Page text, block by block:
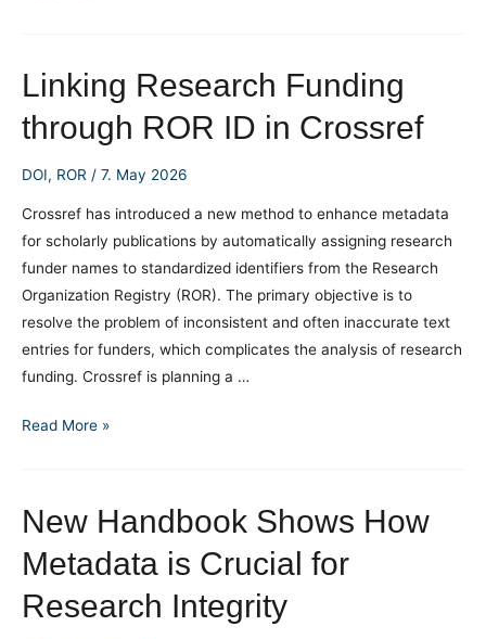
Strategic
Tool:
Data
a
Link
with
Better
Research
Visibility
Linking Research Funding
through ROR ID in Crossref
DOI, ROR / 7. May 2026
Crossref has introduced a new method to enhance metadata
for scholarly publications by automatically assigning research
funder names to standardized identifiers from the Research
Organization Registry (ROR). The primary objective is to
resolve the problem of inconsistent and often inaccurate text
entries for funders, which complicates the analysis of research
funding. Crossref is planning a …
Linking
ROR
ID
Crossref
Read More »
New Handbook Shows How
Metadata is Crucial for
Research Integrity